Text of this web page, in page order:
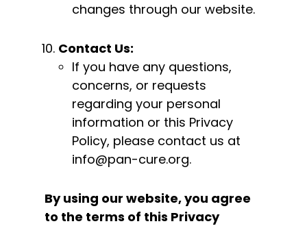
changes through our website.
Contact Us:
If you have any questions,
concerns, or requests
regarding your personal
information or this Privacy
Policy, please contact us at
info@pan-cure.org.
By using our website, you agree
to the terms of this Privacy